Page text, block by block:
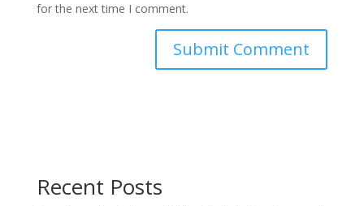
for the next time I comment.
Recent Posts